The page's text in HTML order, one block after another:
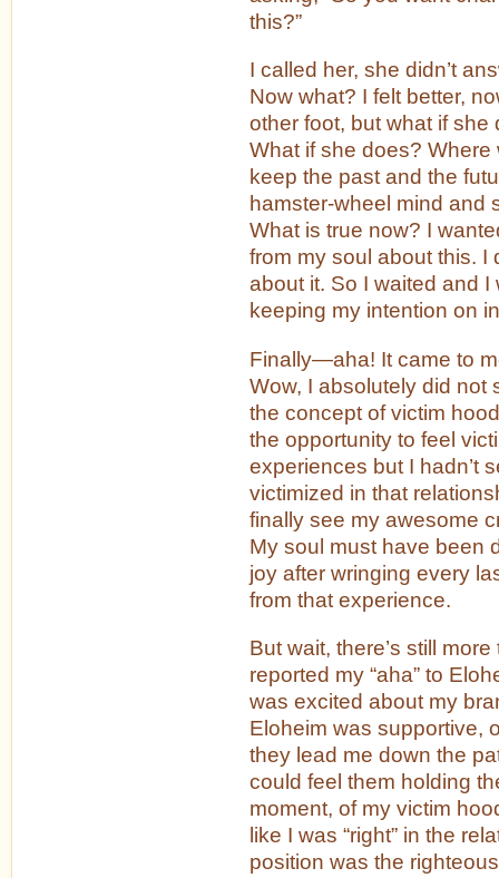
this?”
I called her, she didn’t
Now what? I felt better,
other foot, but what if she
What if she does? Where
keep the past and the
hamster-wheel mind and
What is true now? I
from my soul about this. I
about it. So I waited and
keeping my intention on
Finally—aha! It came to
Wow, I absolutely did not
the concept of victim
the opportunity to feel
experiences but I hadn’t
victimized in that
finally see my awesome
My soul must have been
joy after wringing every
from that experience.
But wait, there’s still
reported my “aha” to
was excited about my
Eloheim was supportive,
they lead me down the
could feel them holding
moment, of my victim
like I was “right” in the
position was the